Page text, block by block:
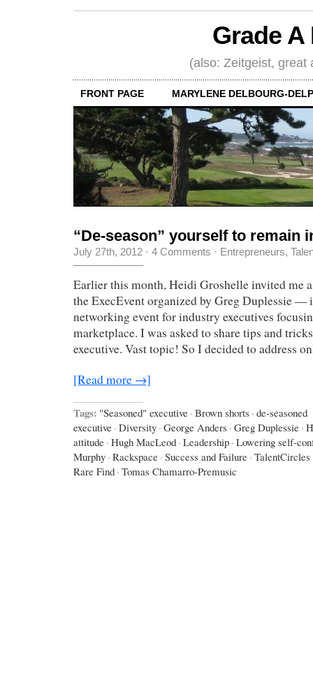
Grade
(also: Zeitgeist, great
FRONT PAGE MARYLENE DELBOURG-
“De-season” yourself to remain
July 27th, 2012 · 4 Comments · Entrepreneurs,
Earlier this month, Heidi Groshelle invited me
the ExecEvent organized by Greg Duplessie —
networking event for industry executives
marketplace. I was asked to share tips and
executive. Vast topic! So I decided to address
[Read more →]
Tags: "Seasoned" executive · Brown shorts · de-seasoned
executive · Diversity · George Anders · Greg Duplessie ·
attitude · Hugh MacLeod · Leadership · Lowering self-
Murphy · Rackspace · Success and Failure · TalentCircles
Rare Find · Tomas Chamarro-Premusic